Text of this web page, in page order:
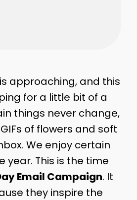
approaching, and this
for a little bit of a
things never change,
of flowers and soft
We enjoy certain
year. This is the time
Email Campaign. It
they inspire the